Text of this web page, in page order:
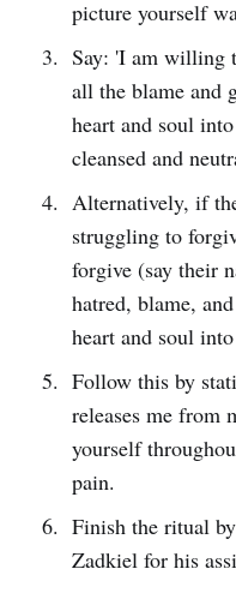
picture yourself
Say: 'I am willing
all the blame and
heart and soul
cleansed and
Alternatively, if
struggling to
forgive (say their
hatred, blame,
heart and soul
Follow this by
releases me from
yourself
pain.
Finish the ritual
Zadkiel for his